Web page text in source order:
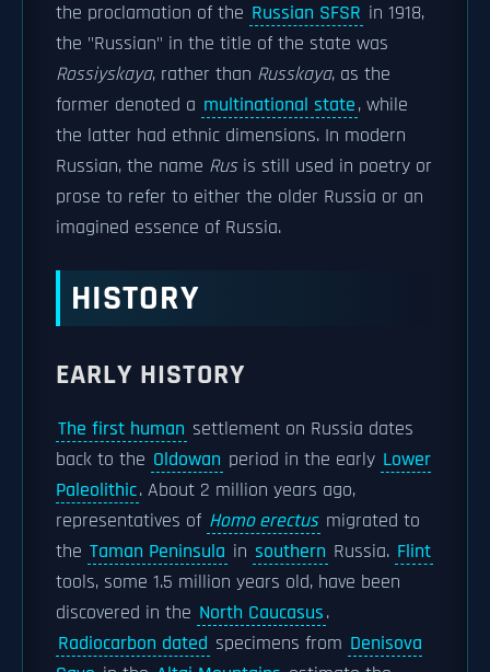
the proclamation of the Russian SFSR in 1918,
the "Russian" in the title of the state was
Rossiyskaya, rather than Russkaya, as the
former denoted a multinational state, while
the latter had ethnic dimensions. In modern
Russian, the name Rusis still used in poetry or
prose to refer to either the older Russia or an
imagined essence of Russia.
HISTORY
EARLY HISTORY
The first human settlement on Russia dates
back to the Oldowan period in the early Lower
Paleolithic. About 2 million years ago,
representatives of Homo erectus migrated to
the Taman Peninsula in southern Russia. Flint
tools, some 1.5 million years old, have been
discovered in the North Caucasus.
Radiocarbon dated specimens from Denisova